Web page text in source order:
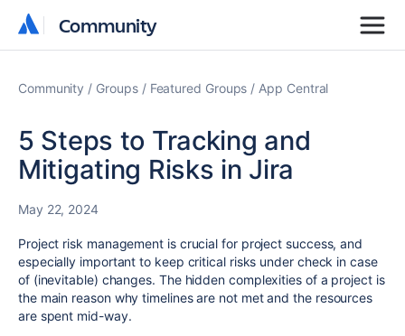
Community
Community
Community Groups Featured Groups App Central
5 Steps to Tracking and
Mitigating Risks in Jira
May 22, 2024
Project risk management is crucial for project success, and
especially important to keep critical risks under check in case
of (inevitable) changes. The hidden complexities of a project is
the main reason why timelines are not met and the resources
are spent mid-way.